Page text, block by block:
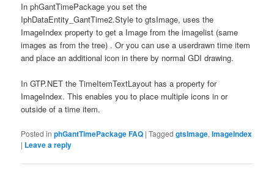
In phGantTimePackage you set the
IphDataEntity_GantTime2.Style to gtsImage, uses the
ImageIndex property to get a Image from the imagelist (same
images as from the tree) . Or you can use a userdrawn time item
and place an additional icon in there by normal GDI drawing.
In GTP.NET the TimeItemTextLayout has a property for
ImageIndex. This enables you to place multiple icons in or
outside of a time item.
Posted in phGantTimePackage FAQ |Tagged gtsImage,ImageIndex
| Leave a reply